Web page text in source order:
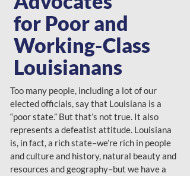
for Poor and
Working-Class
Louisianans
Too many people, including a lot of our
elected officials, say that Louisiana is a
“poor state.” But that’s not true. It also
represents a defeatist attitude. Louisiana
is, in fact, a rich state–we’re rich in people
and culture and history, natural beauty and
resources and geography–but we have a